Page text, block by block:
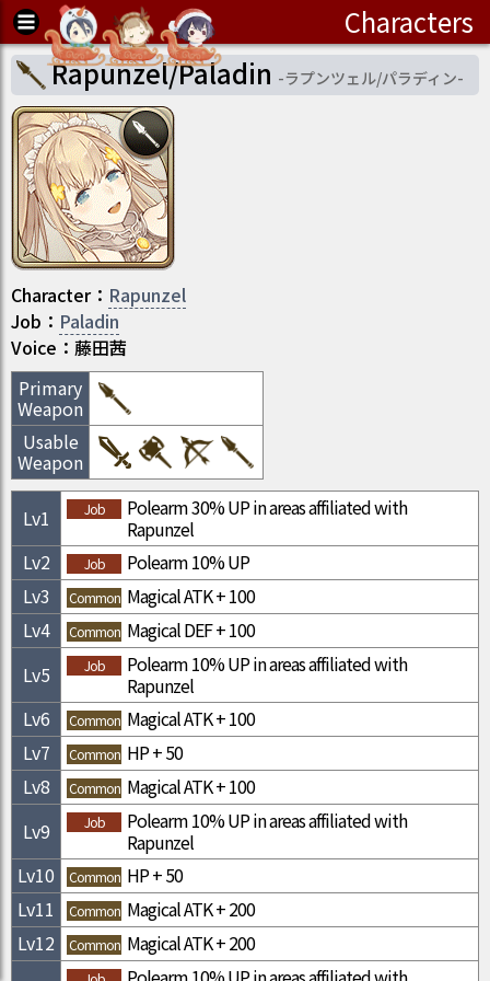
Characters
Rapunzel/Paladin -ラプンツェル/パラディン-
Character： Rapunzel
Job ： Paladin
Voice： 藤田茜
Primary
Weapon
Usable
Weapon
Lv1 Job
Polearm 30% UP in areas affiliated with
Rapunzel
Lv2 Job
Polearm 10% UP
Lv3 Common Magical ATK + 100
Lv4 Common Magical DEF + 100
Lv5 Job
Polearm 10% UP in areas affiliated with
Rapunzel
Lv6 Common Magical ATK + 100
Lv7 Common HP + 50
Lv8 Common Magical ATK + 100
Lv9 Job
Polearm 10% UP in areas affiliated with
Rapunzel
Lv10 Common HP + 50
Lv11 Common Magical ATK + 200
Lv12 Common Magical ATK + 200